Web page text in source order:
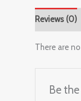
Reviews (0)
There are
Be